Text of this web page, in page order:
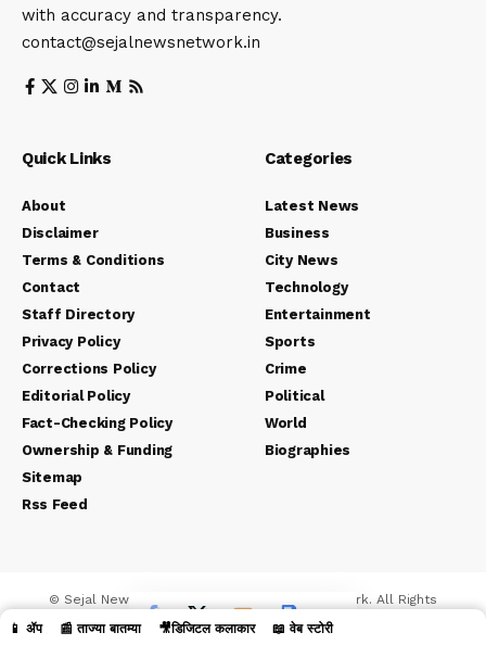
with accuracy and transparency.
contact@sejalnewsnetwork.in
Quick Links
About
Disclaimer
Terms & Conditions
Contact
Staff Directory
Privacy Policy
Corrections Policy
Editorial Policy
Fact-Checking Policy
Ownership & Funding
Sitemap
Rss Feed
Categories
Latest News
Business
City News
Technology
Entertainment
Sports
Crime
Political
World
Biographies
© Sejal News Network. Sejal Media And Network. All Rights
Reserved.
📱 ॲप 📰 ताज्या बातम्या 🎥डिजिटल कलाकार 📖 वेब स्टोरी